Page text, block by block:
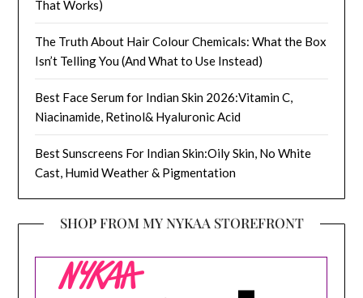
That Works)
The Truth About Hair Colour Chemicals: What the Box
Isn’t Telling You (And What to Use Instead)
Best Face Serum for Indian Skin 2026:Vitamin C,
Niacinamide, Retinol& Hyaluronic Acid
Best Sunscreens For Indian Skin:Oily Skin, No White
Cast, Humid Weather & Pigmentation
SHOP FROM MY NYKAA STOREFRONT